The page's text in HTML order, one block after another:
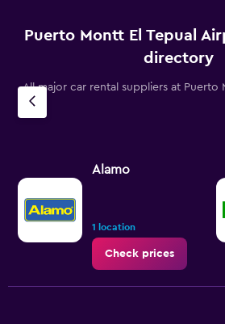
Puerto Montt El Tepual
directory
All major car rental suppliers at Puerto
Alamo
1 location
Check prices